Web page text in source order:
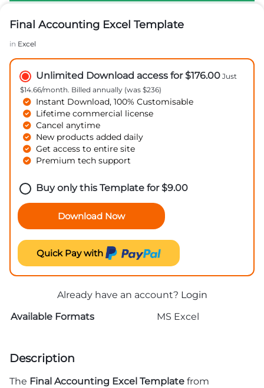
Final Accounting Excel Template
in Excel
Unlimited Download access for $176.00 Just
$14.66/month. Billed annually (was $236)
Instant Download, 100% Customisable
Lifetime commercial license
Cancel anytime
New products added daily
Get access to entire site
Premium tech support
Buy only this Template for$9.00
Download Now
Quick Pay with
Already have an account? Login
Available Formats
MS Excel
Description
The Final Accounting Excel Template from